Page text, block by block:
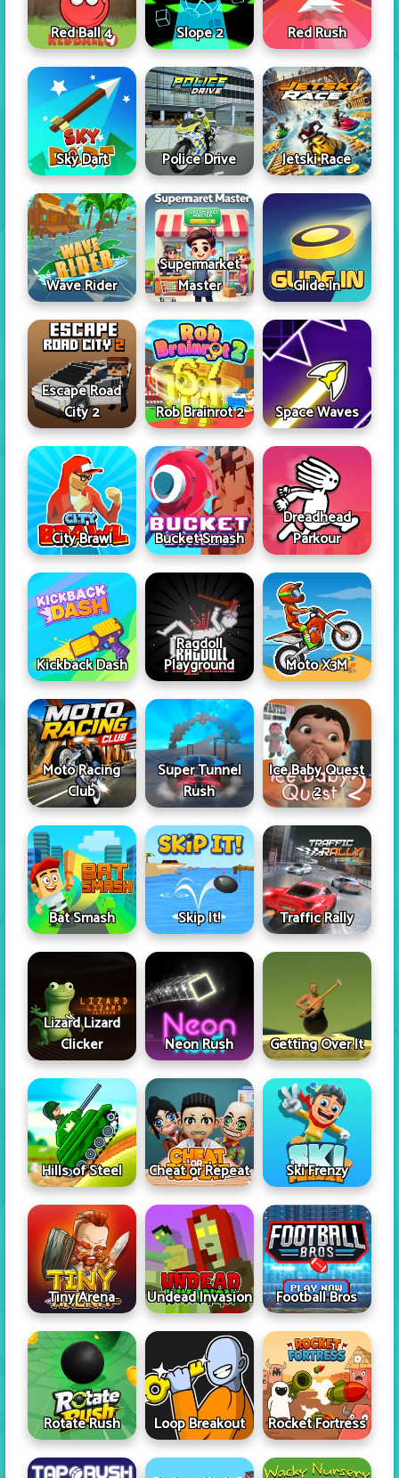
Red Ball 4 Slope 2 Red Rush
Sky Dart Police Drive Jetski Race
Wave Rider
Supermarket
Master
Glide In
Escape Road
City 2
Rob Brainrot 2 Space Waves
City Brawl Bucket Smash
Dreadhead
Parkour
Kickback Dash
Ragdoll
Playground
Moto X3M
Moto Racing
Club
Super Tunnel
Rush
Ice Baby Quest
2
Bat Smash Skip It! Traffic Rally
Lizard Lizard
Clicker
Neon Rush Getting Over It
Hills of Steel Cheat or Repeat Ski Frenzy
Tiny Arena Undead Invasion Football Bros
Rotate Rush Loop Breakout Rocket Fortress